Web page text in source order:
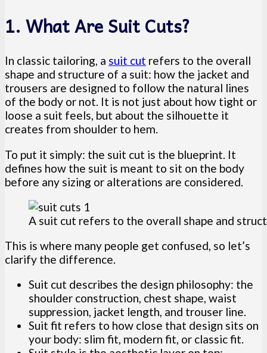
1. What Are Suit Cuts?
In classic tailoring, a suit cut refers to the overall
shape and structure of a suit: how the jacket and
trousers are designed to follow the natural lines
of the body or not. It is not just about how tight or
loose a suit feels, but about the silhouette it
creates from shoulder to hem.
To put it simply: the suit cut is the blueprint. It
defines how the suit is meant to sit on the body
before any sizing or alterations are considered.
A suit cut refers to the overall shape and
This is where many people get confused, so let’s
clarify the difference.
Suit cut describes the design philosophy: the
shoulder construction, chest shape, waist
suppression, jacket length, and trouser line.
Suit fit refers to how close that design sits on
your body: slim fit, modern fit, or classic fit.